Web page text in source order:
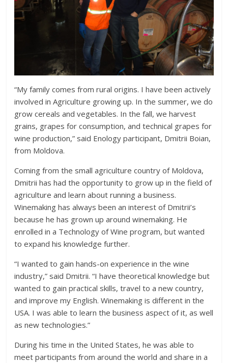
“My family comes from rural origins. I have been actively
involved in Agriculture growing up. In the summer, we do
grow cereals and vegetables. In the fall, we harvest
grains, grapes for consumption, and technical grapes for
wine production,” said Enology participant, Dmitrii Boian,
from Moldova.
Coming from the small agriculture country of Moldova,
Dmitrii has had the opportunity to grow up in the field of
agriculture and learn about running a business.
Winemaking has always been an interest of Dmitrii’s
because he has grown up around winemaking. He
enrolled in a Technology of Wine program, but wanted
to expand his knowledge further.
“I wanted to gain hands-on experience in the wine
industry,” said Dmitrii. “I have theoretical knowledge but
wanted to gain practical skills, travel to a new country,
and improve my English. Winemaking is different in the
USA. I was able to learn the business aspect of it, as well
as new technologies.”
During his time in the United States, he was able to
meet participants from around the world and share in a